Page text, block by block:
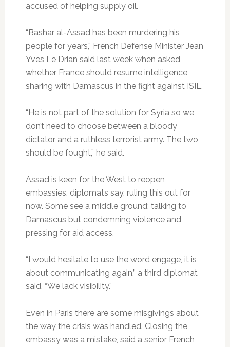
accused of helping supply oil.
“Bashar al-Assad has been murdering his
people for years,” French Defense Minister Jean
Yves Le Drian said last week when asked
whether France should resume intelligence
sharing with Damascus in the fight against ISIL.
“He is not part of the solution for Syria so we
don’t need to choose between a bloody
dictator and a ruthless terrorist army. The two
should be fought,” he said.
Assad is keen for the West to reopen
embassies, diplomats say, ruling this out for
now. Some see a middle ground: talking to
Damascus but condemning violence and
pressing for aid access.
“I would hesitate to use the word engage, it is
about communicating again,” a third diplomat
said. “We lack visibility.”
Even in Paris there are some misgivings about
the way the crisis was handled. Closing the
embassy was a mistake, said a senior French